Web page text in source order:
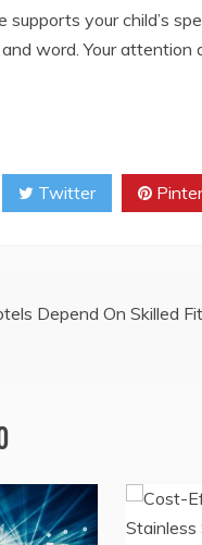
supports your child’s
word. Your
Twitter
Depend On Skilled Fit